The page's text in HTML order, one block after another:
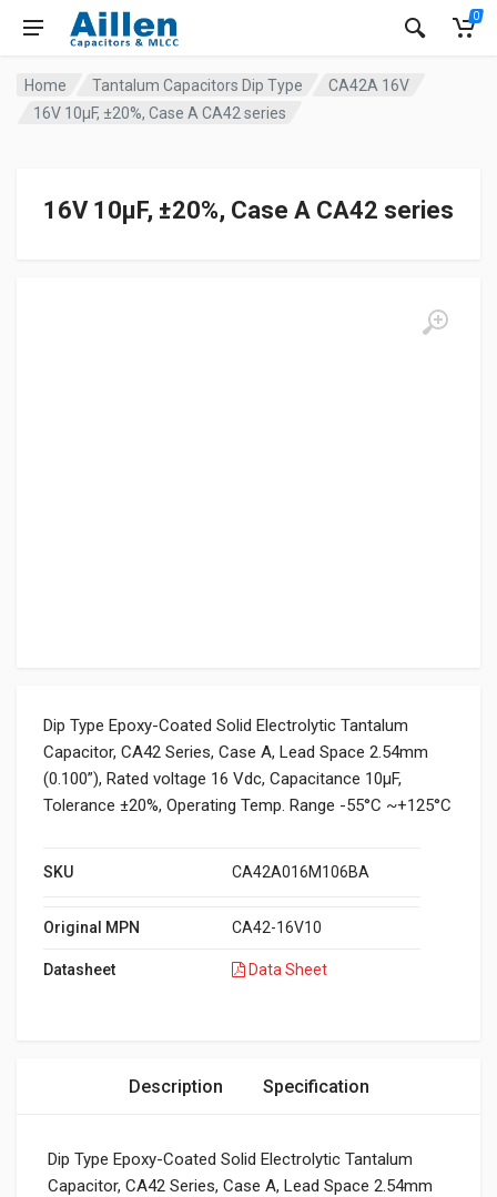
0
Home Tantalum Capacitors Dip Type
CA42A 16V
16V 10μF, ±20%, Case A CA42 series
16V 10μF, ±20%, Case A CA42 series
Dip Type Epoxy-Coated Solid Electrolytic Tantalum
Capacitor, CA42 Series, Case A, Lead Space 2.54mm
(0.100”), Rated voltage 16 Vdc, Capacitance 10μF,
Tolerance ±20%, Operating Temp. Range -55°C ~+125°C
SKU CA42A016M106BA
Original MPN CA42-16V10
Datasheet Data Sheet
Description Specification
Dip Type Epoxy-Coated Solid Electrolytic Tantalum
Capacitor, CA42 Series, Case A, Lead Space 2.54mm